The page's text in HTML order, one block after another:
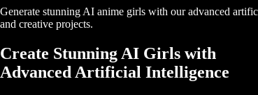
Generate stunning AI anime girls with our advanced
and creative projects.
Create Stunning AI Girls with
Advanced Artificial Intelligence